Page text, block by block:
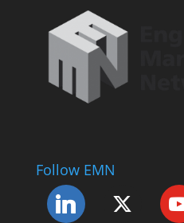
Follow EMN